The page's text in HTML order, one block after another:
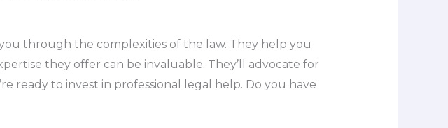
through the complexities of the law. They help you
they offer can be invaluable. They’ll advocate for
ready to invest in professional legal help. Do you have